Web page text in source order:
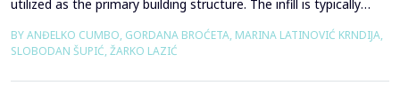
utilized as the primary building structure. The infill is typically
with mortar), commonly without isolation from the frame. It is
noted that in engineering practice, seismic force calculations for
RC frame buildings are often con...
BY ANĐELKO CUMBO, GORDANA BROĆETA, MARINA LATINOVIĆ KRNDIJA,
SLOBODAN ŠUPIĆ, ŽARKO LAZIĆ